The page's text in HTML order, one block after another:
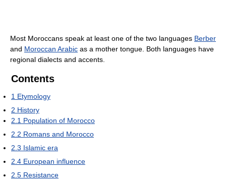
Most Moroccans speak at least one of the two languages Berber
and Moroccan Arabic as a mother tongue. Both languages have
regional dialects and accents.
Contents
1 Etymology
2 History
2.1 Population of Morocco
2.2 Romans and Morocco
2.3 Islamic era
2.4 European influence
2.5 Resistance